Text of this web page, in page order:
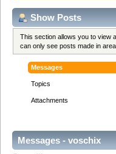
Show Posts
This section allows you to view
can only see posts made in
Messages
Topics
Attachments
Messages - voschix